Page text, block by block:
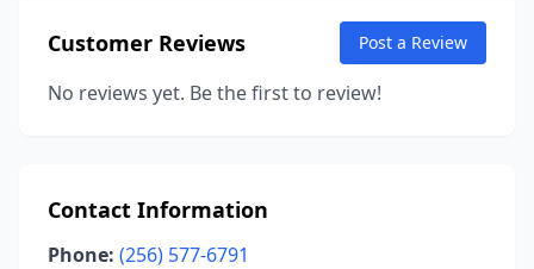
Customer Reviews Post a Review
No reviews yet. Be the first to review!
Contact Information
Phone: (256) 577-6791